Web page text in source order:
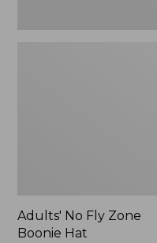
Adults' No Fly Zone
Boonie Hat